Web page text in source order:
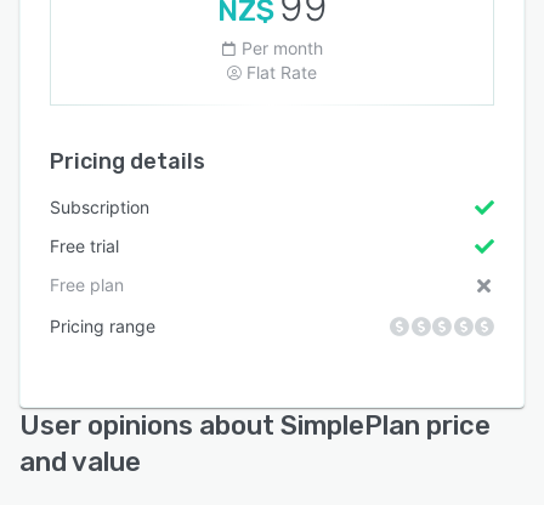
NZ$
Per month
Flat Rate
Pricing details
Subscription
Free trial
Free plan
Pricing range
User opinions about SimplePlan price
and value